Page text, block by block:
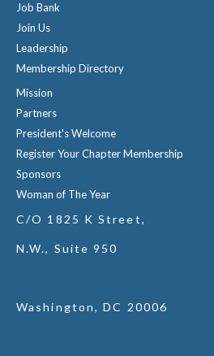
Job Bank
Join Us
Leadership
Membership Directory
Mission
Partners
President's Welcome
Register Your Chapter Membership
Sponsors
Woman of The Year
C/O 1825 K Street,
N.W., Suite 950
Washington, DC 20006